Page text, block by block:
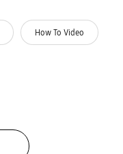
How To Video